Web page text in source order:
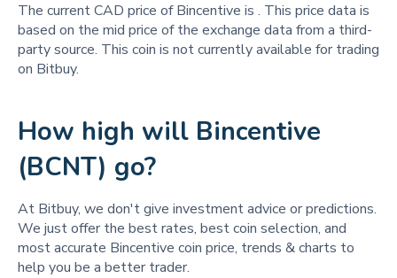
The current CAD price of Bincentive is . This price data is
based on the mid price of the exchange data from a third-
party source. This coin is not currently available for trading
on Bitbuy.
How high will Bincentive
(BCNT) go?
At Bitbuy, we don't give investment advice or predictions.
We just offer the best rates, best coin selection, and
most accurate Bincentive coin price, trends & charts to
help you be a better trader.